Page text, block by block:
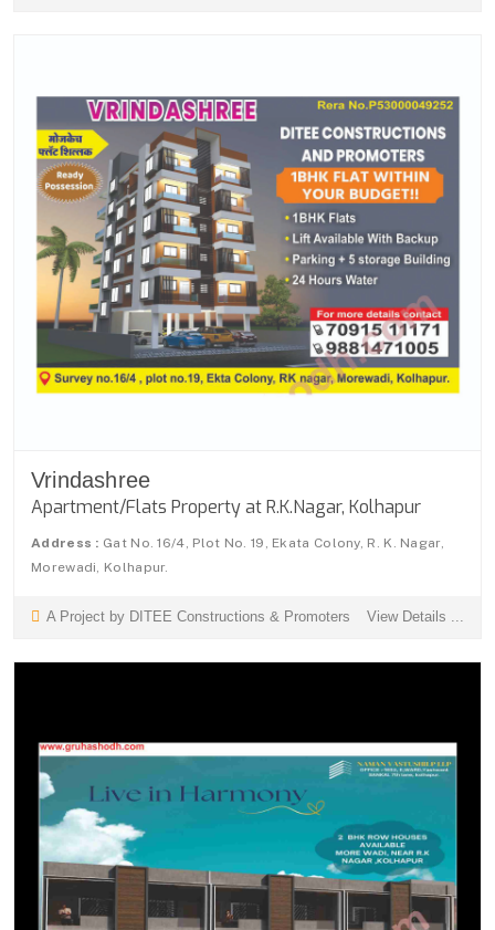
Vrindashree
Apartment/Flats Property at R.K.Nagar, Kolhapur
Address : Gat No. 16/4, Plot No. 19, Ekata Colony, R. K. Nagar,
Morewadi, Kolhapur.
A Project by DITEE Constructions & Promoters View Details ...